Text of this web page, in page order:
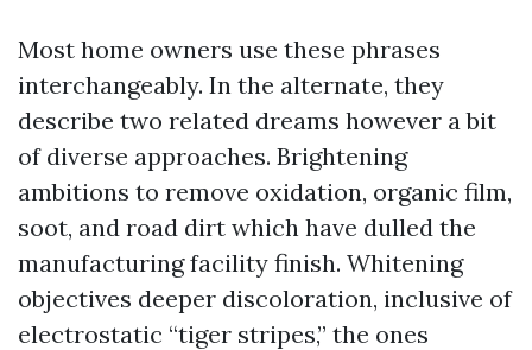
Most home owners use these phrases
interchangeably. In the alternate, they
describe two related dreams however a bit
of diverse approaches. Brightening
ambitions to remove oxidation, organic film,
soot, and road dirt which have dulled the
manufacturing facility finish. Whitening
objectives deeper discoloration, inclusive of
electrostatic “tiger stripes,” the ones